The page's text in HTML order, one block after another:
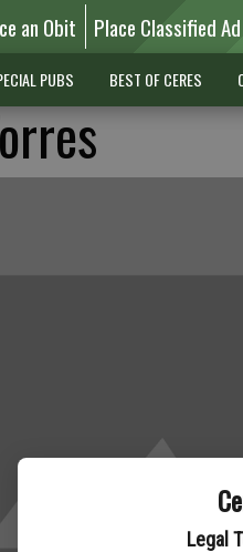
Legal
an Obit Place Classified Ad
PUBS BEST OF CERES